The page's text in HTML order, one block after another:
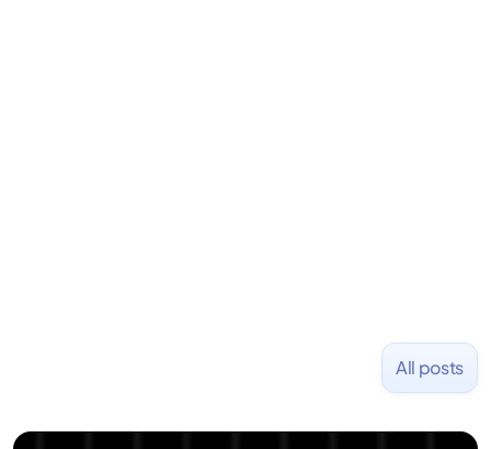
All posts